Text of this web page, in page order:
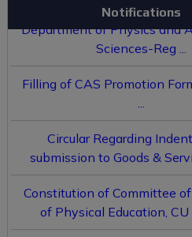
Notifications
Department of Physics and
Sciences-Reg ...
Filling of CAS Promotion
...
Circular Regarding
submission to Goods &
Constitution of Committee
of Physical Education, CU
Non-Refund of